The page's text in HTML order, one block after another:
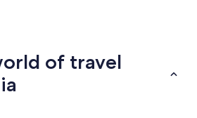
of travel